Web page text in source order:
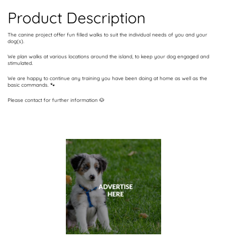
Product Description
The canine project offer fun filled walks to suit the individual needs of you and your
dog(s).
We plan walks at various locations around the island, to keep your dog engaged and
stimulated.
We are happy to continue any training you have been doing at home as well as the
basic commands. 🐾
Please contact for further information 🐶